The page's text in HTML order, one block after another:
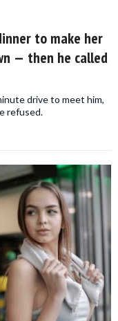
to make her
— then he called
drive to meet him,
refused.